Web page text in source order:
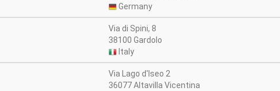
Germany
Via di Spini, 8
38100 Gardolo
Italy
Via Lago d'Iseo 2
36077 Altavilla Vicentina